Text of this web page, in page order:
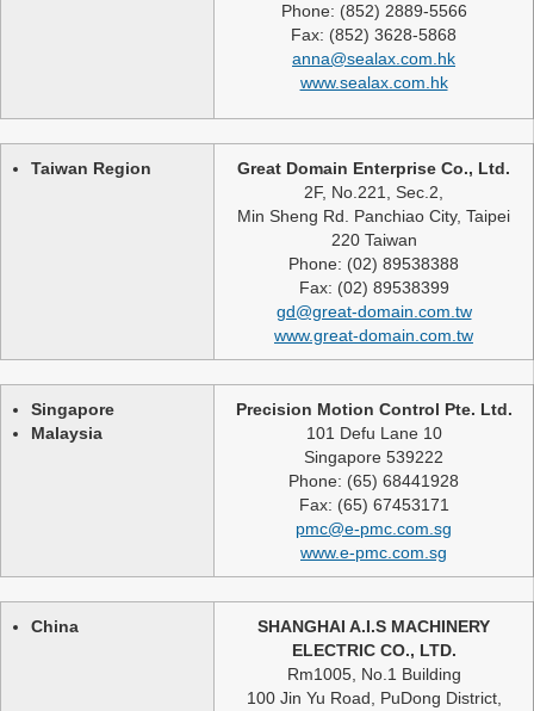
Phone: (852) 2889-5566
Fax: (852) 3628-5868
anna@sealax.com.hk
www.sealax.com.hk
Taiwan Region
Great Domain Enterprise Co., Ltd.
2F, No.221, Sec.2,
Min Sheng Rd. Panchiao City, Taipei
220 Taiwan
Phone: (02) 89538388
Fax: (02) 89538399
gd@great-domain.com.tw
www.great-domain.com.tw
Singapore
Malaysia
Precision Motion Control Pte. Ltd.
101 Defu Lane 10
Singapore 539222
Phone: (65) 68441928
Fax: (65) 67453171
pmc@e-pmc.com.sg
www.e-pmc.com.sg
China
SHANGHAI A.I.S MACHINERY
ELECTRIC CO., LTD.
Rm1005, No.1 Building
100 Jin Yu Road, PuDong District,